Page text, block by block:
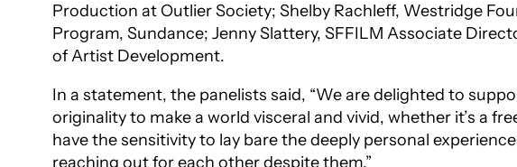
Production at Outlier Society; Shelby Rachleff, Westridge
Program, Sundance; Jenny Slattery, SFFILM Associate
of Artist Development.
In a statement, the panelists said, “We are delighted to
originality to make a world visceral and vivid, whether it’s a
have the sensitivity to lay bare the deeply personal
reaching out for each other despite them.”